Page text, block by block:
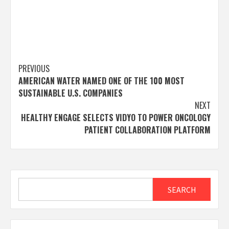
Post
navigation
PREVIOUS
AMERICAN WATER NAMED ONE OF THE 100 MOST
SUSTAINABLE U.S. COMPANIES
NEXT
HEALTHY ENGAGE SELECTS VIDYO TO POWER ONCOLOGY
PATIENT COLLABORATION PLATFORM
SEARCH